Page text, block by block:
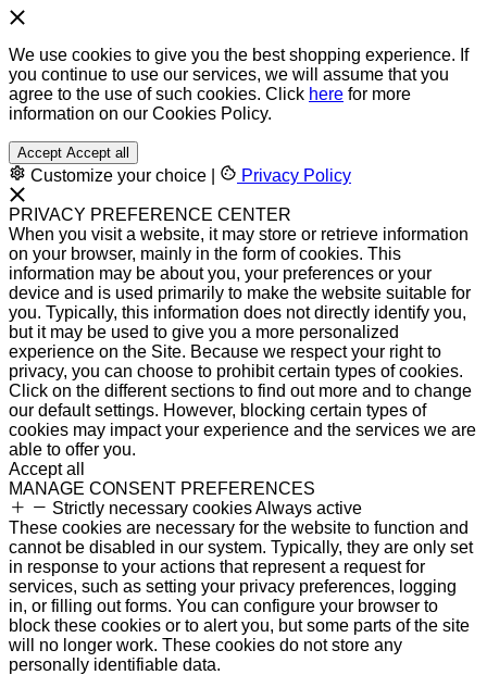
We use cookies to give you the best shopping experience. If
you continue to use our services, we will assume that you
agree to the use of such cookies. Click here for more
information on our Cookies Policy.
Accept Accept all
Customize your choice Privacy Policy
PRIVACY PREFERENCE CENTER
When you visit a website, it may store or retrieve information
on your browser, mainly in the form of cookies. This
information may be about you, your preferences or your
device and is used primarily to make the website suitable for
you. Typically, this information does not directly identify you,
but it may be used to give you a more personalized
experience on the Site. Because we respect your right to
privacy, you can choose to prohibit certain types of cookies.
Click on the different sections to find out more and to change
our default settings. However, blocking certain types of
cookies may impact your experience and the services we are
able to offer you.
Accept all
MANAGE CONSENT PREFERENCES
Strictly necessary cookiesAlways active
These cookies are necessary for the website to function and
cannot be disabled in our system. Typically, they are only set
in response to your actions that represent a request for
services, such as setting your privacy preferences, logging
in, or filling out forms. You can configure your browser to
block these cookies or to alert you, but some parts of the site
will no longer work. These cookies do not store any
personally identifiable data.